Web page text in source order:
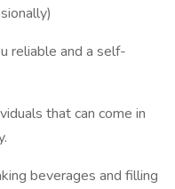
reliable and a self-
that can come in
beverages and filling